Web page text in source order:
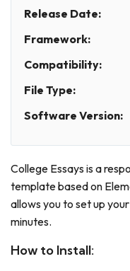
Release Date:
Framework:
Compatibility:
File Type:
Software Version:
College Essays is a
template based on
allows you to set up
minutes.
How to Install: